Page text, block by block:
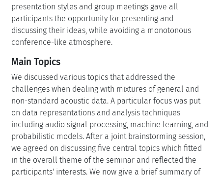
presentation styles and group meetings gave all
participants the opportunity for presenting and
discussing their ideas, while avoiding a monotonous
conference-like atmosphere.
Main Topics
We discussed various topics that addressed the
challenges when dealing with mixtures of general and
non-standard acoustic data. A particular focus was put
on data representations and analysis techniques
including audio signal processing, machine learning, and
probabilistic models. After a joint brainstorming session,
we agreed on discussing five central topics which fitted
in the overall theme of the seminar and reflected the
participants' interests. We now give a brief summary of